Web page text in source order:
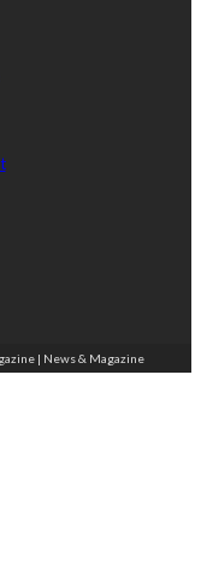
| News & Magazine